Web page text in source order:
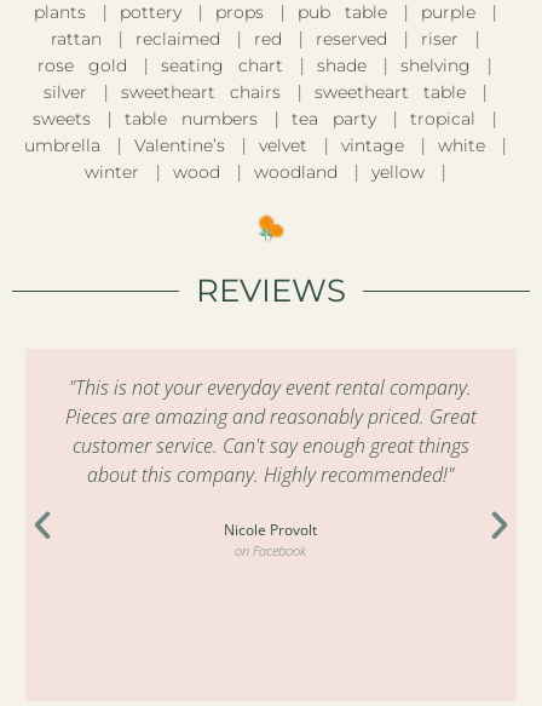
plants
pottery props pub table
purple
rattan
reclaimed red reserved
riser
rose gold
seating chart shade
shelving
silver
sweetheart chairs
sweetheart table
sweets
table numbers tea party
tropical
umbrella
Valentine’s velvet vintage
white
winter
wood woodland yellow
REVIEWS
"This is not your everyday event rental company.
Pieces are amazing and reasonably priced. Great
customer service. Can't say enough great things
about this company. Highly recommended!"
Nicole Provolt
on Facebook